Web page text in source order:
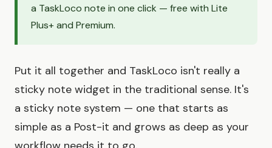
a TaskLoco note in one click — free with Lite
Plus+ and Premium.
Put it all together and TaskLoco isn't really a
sticky note widget in the traditional sense. It's
a sticky note system — one that starts as
simple as a Post-it and grows as deep as your